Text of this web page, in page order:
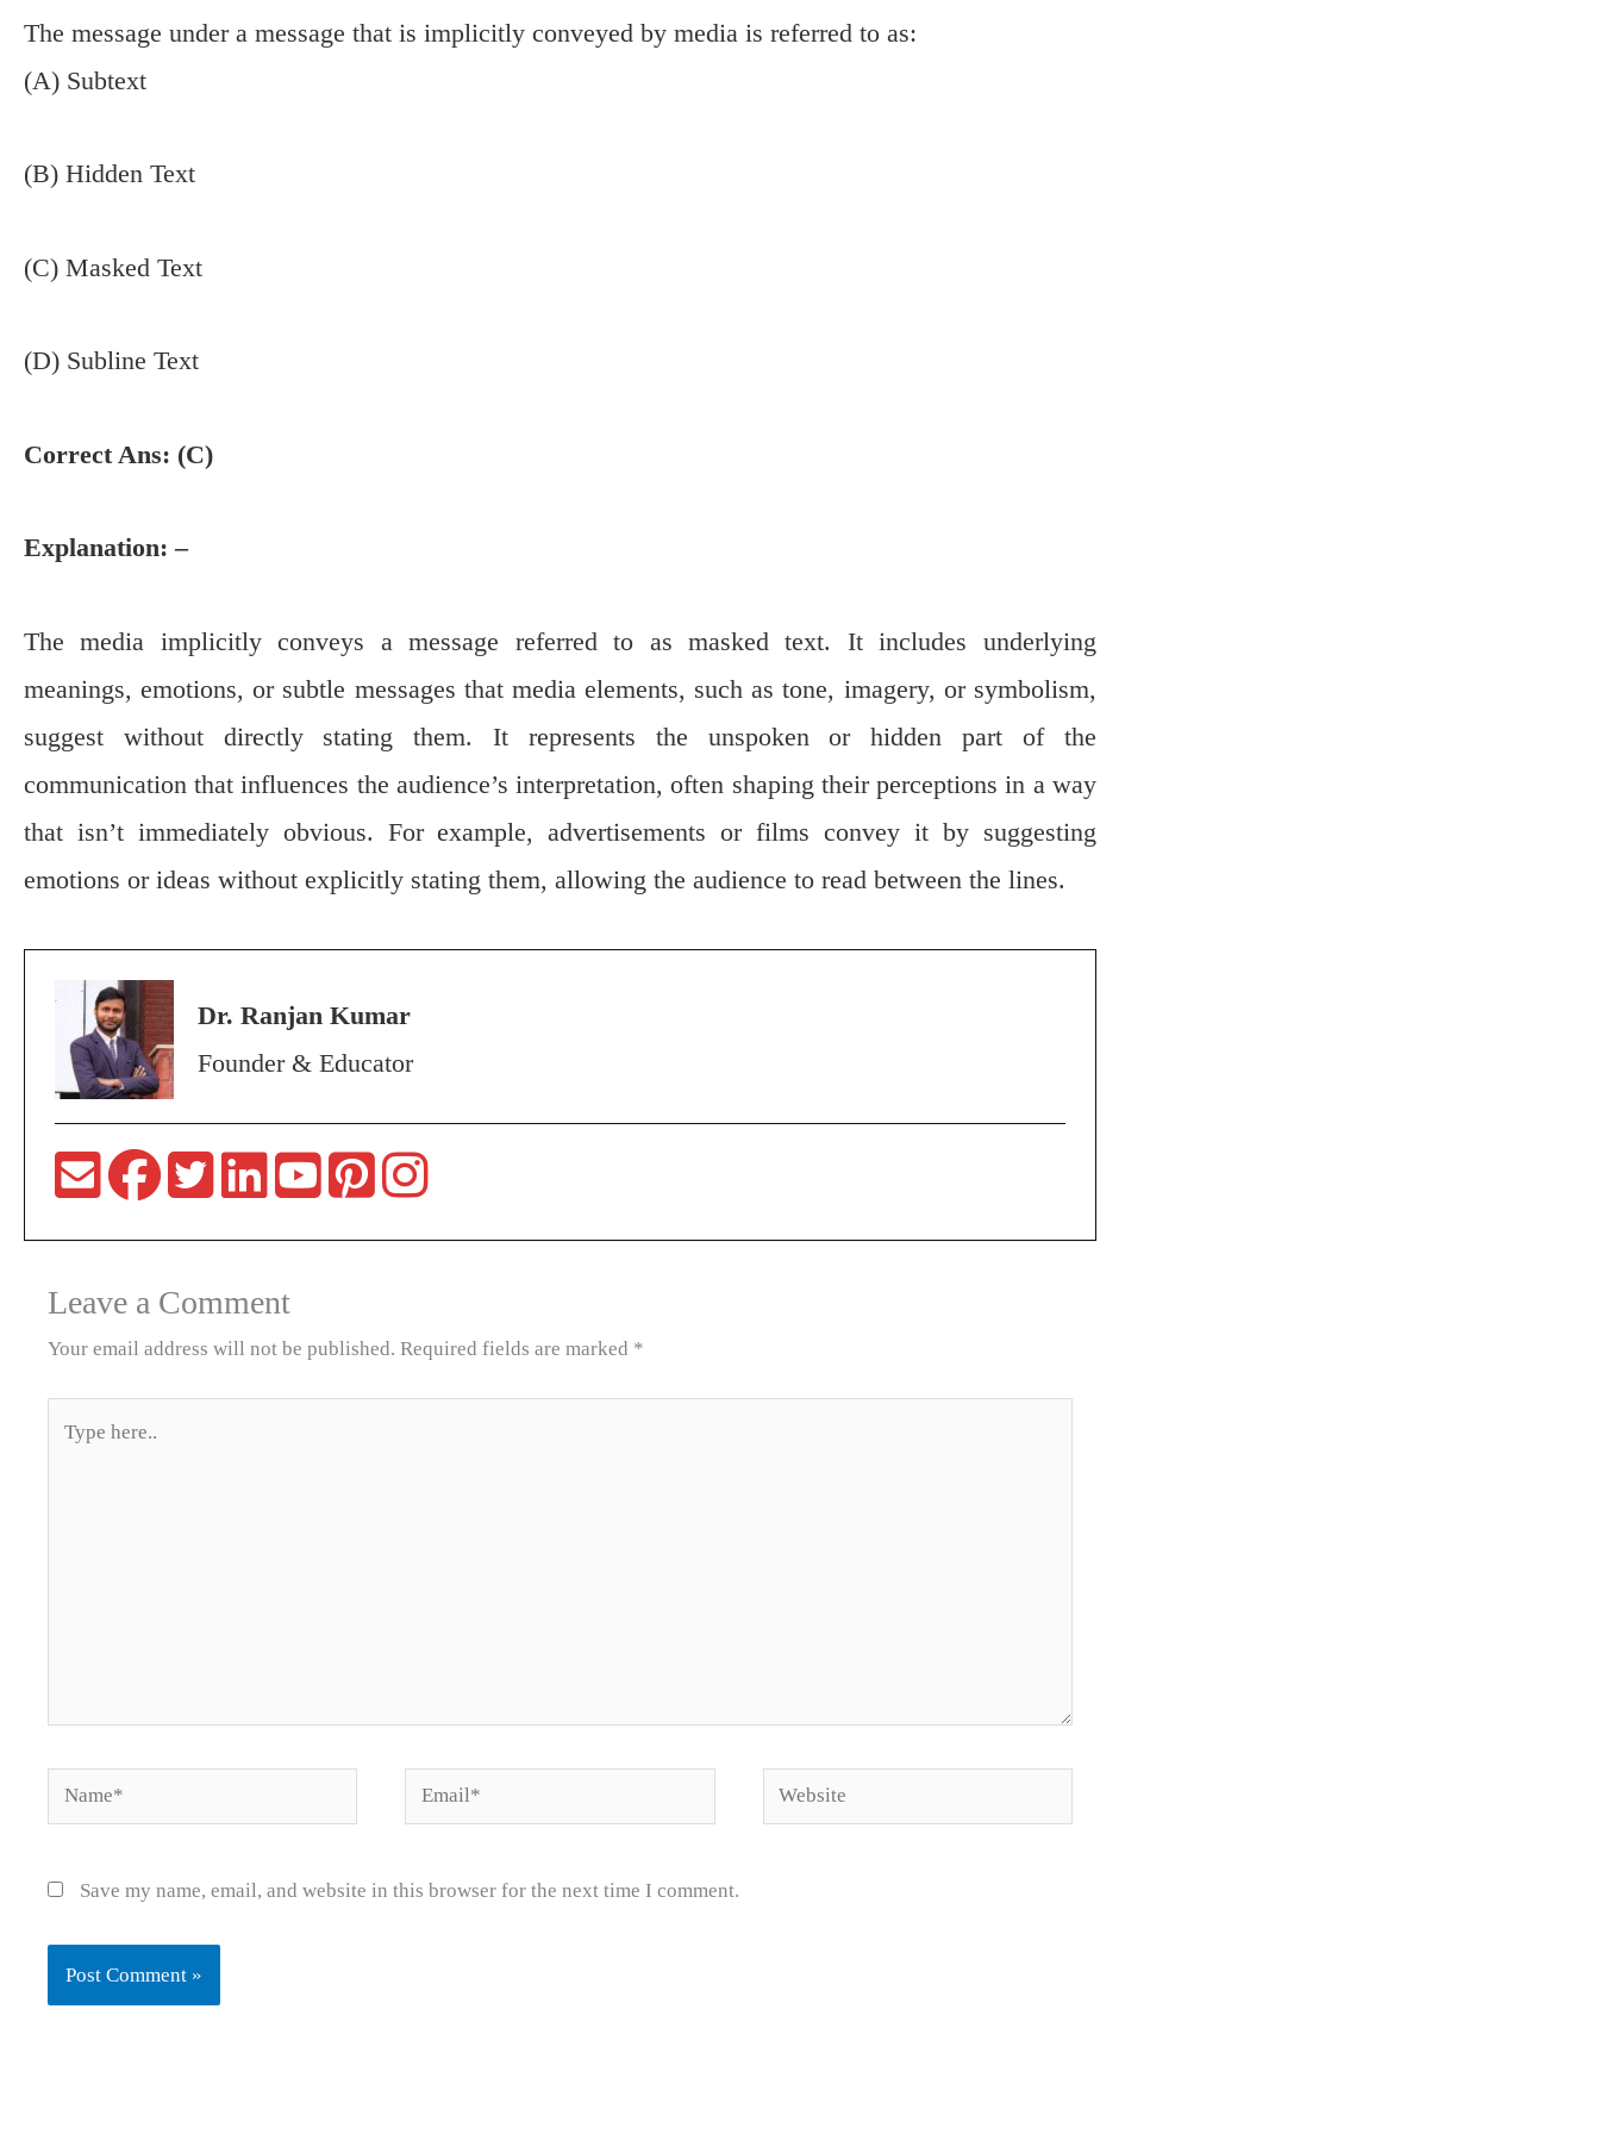
The message under a message that is implicitly conveyed by media is referred to as:
(A) Subtext
(B) Hidden Text
(C) Masked Text
(D) Subline Text
Correct Ans: (C)
Explanation: –
The media implicitly conveys a message referred to as masked text. It includes underlying
meanings, emotions, or subtle messages that media elements, such as tone, imagery, or symbolism,
suggest without directly stating them. It represents the unspoken or hidden part of the
communication that influences the audience’s interpretation, often shaping their perceptions in a way
that isn’t immediately obvious. For example, advertisements or films convey it by suggesting
emotions or ideas without explicitly stating them, allowing the audience to read between the lines.
Dr. Ranjan Kumar
Founder & Educator
Leave a Comment
Your email address will not be published. Required fields are marked *
Name* Email* Website
Save my name, email, and website in this browser for the next time I comment.